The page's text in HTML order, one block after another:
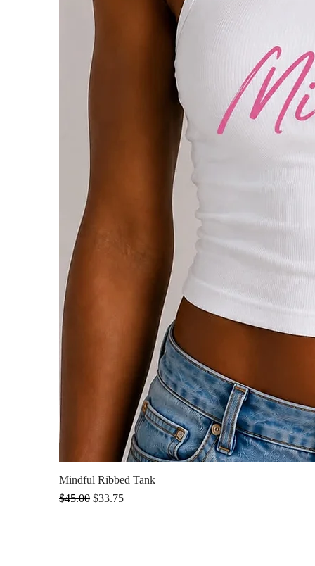
Mindful Ribbed Tank
Regular Price
$45.00 Sale Price
$33.75